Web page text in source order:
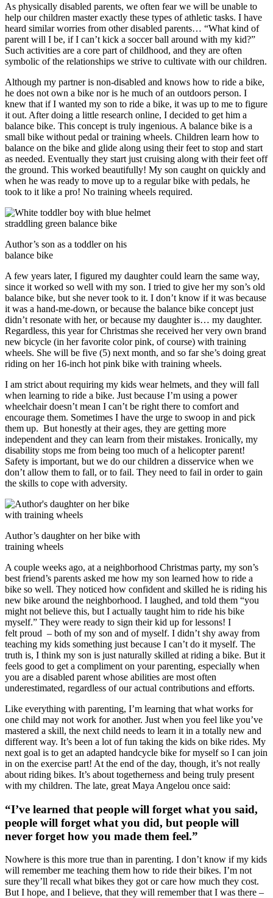
As physically disabled parents, we often fear we will be unable to
help our children master exactly these types of athletic tasks. I have
heard similar worries from other disabled parents… “What kind of
parent will I be, if I can’t kick a soccer ball around with my kid?”
Such activities are a core part of childhood, and they are often
symbolic of the relationships we strive to cultivate with our children.
Although my partner is non-disabled and knows how to ride a bike,
he does not own a bike nor is he much of an outdoors person. I
knew that if I wanted my son to ride a bike, it was up to me to figure
it out. After doing a little research online, I decided to get him a
balance bike. This concept is truly ingenious. A balance bike is a
small bike without pedal or training wheels. Children learn how to
balance on the bike and glide along using their feet to stop and start
as needed. Eventually they start just cruising along with their feet off
the ground. This worked beautifully! My son caught on quickly and
when he was ready to move up to a regular bike with pedals, he
took to it like a pro! No training wheels required.
Author’s son as a toddler on his
balance bike
A few years later, I figured my daughter could learn the same way,
since it worked so well with my son. I tried to give her my son’s old
balance bike, but she never took to it. I don’t know if it was because
it was a hand-me-down, or because the balance bike concept just
didn’t resonate with her, or because my daughter is… my daughter.
Regardless, this year for Christmas she received her very own brand
new bicycle (in her favorite color pink, of course) with training
wheels. She will be five (5) next month, and so far she’s doing great
riding on her 16-inch hot pink bike with training wheels.
I am strict about requiring my kids wear helmets, and they will fall
when learning to ride a bike. Just because I’m using a power
wheelchair doesn’t mean I can’t be right there to comfort and
encourage them. Sometimes I have the urge to swoop in and pick
them up. But honestly at their ages, they are getting more
independent and they can learn from their mistakes. Ironically, my
disability stops me from being too much of a helicopter parent!
Safety is important, but we do our children a disservice when we
don’t allow them to fall, or to fail. They need to fail in order to gain
the skills to cope with adversity.
Author’s daughter on her bike with
training wheels
A couple weeks ago, at a neighborhood Christmas party, my son’s
best friend’s parents asked me how my son learned how to ride a
bike so well. They noticed how confident and skilled he is riding his
new bike around the neighborhood. I laughed, and told them “you
might not believe this, but I actually taught him to ride his bike
myself.” They were ready to sign their kid up for lessons! I
felt proud – both of my son and of myself. I didn’t shy away from
teaching my kids something just because I can’t do it myself. The
truth is, I think my son is just naturally skilled at riding a bike. But it
feels good to get a compliment on your parenting, especially when
you are a disabled parent whose abilities are most often
underestimated, regardless of our actual contributions and efforts.
Like everything with parenting, I’m learning that what works for
one child may not work for another. Just when you feel like you’ve
mastered a skill, the next child needs to learn it in a totally new and
different way. It’s been a lot of fun taking the kids on bike rides. My
next goal is to get an adapted handcycle bike for myself so I can join
in on the exercise part! At the end of the day, though, it’s not really
about riding bikes. It’s about togetherness and being truly present
with my children. The late, great Maya Angelou once said:
“I’ve learned that people will forget what you said,
people will forget what you did, but people will
never forget how you made them feel.”
Nowhere is this more true than in parenting. I don’t know if my kids
will remember me teaching them how to ride their bikes. I’m not
sure they’ll recall what bikes they got or care how much they cost.
But I hope, and I believe, that they will remember that I was there –